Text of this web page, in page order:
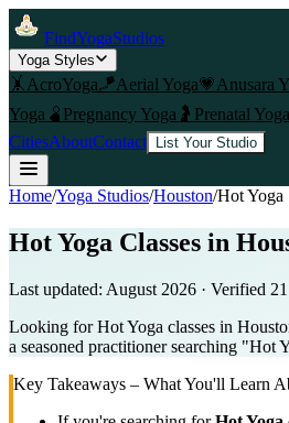
FindYogaStudios
Yoga Styles
🤸 AcroYoga🪁Aerial Yoga💗 Anusara
Yoga 🫄 Pregnancy Yoga 🤰 Prenatal Yoga
CitiesAboutContact List Your Studio
Home/Yoga Studios/Houston/Hot Yoga
Hot Yoga Classes in
Last updated: August 2026 · Verified 21
Looking for Hot Yoga classes in
a seasoned practitioner searching "Hot
Key Takeaways – What You'll Learn